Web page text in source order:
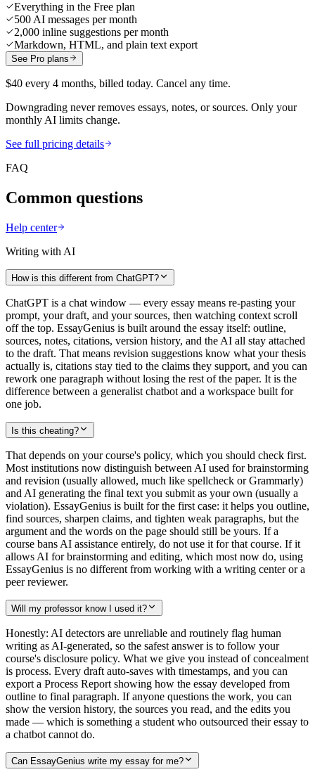
Everything in the Free plan
500 AI messages per month
2,000 inline suggestions per month
Markdown, HTML, and plain text export
See Pro plans
$40 every 4 months, billed today. Cancel any time.
Downgrading never removes essays, notes, or sources. Only your
monthly AI limits change.
See full pricing details
FAQ
Common questions
Help center
Writing with AI
How is this different from ChatGPT?
ChatGPT is a chat window — every essay means re-pasting your
prompt, your draft, and your sources, then watching context scroll
off the top. EssayGenius is built around the essay itself: outline,
sources, notes, citations, version history, and the AI all stay attached
to the draft. That means revision suggestions know what your thesis
actually is, citations stay tied to the claims they support, and you can
rework one paragraph without losing the rest of the paper. It is the
difference between a generalist chatbot and a workspace built for
one job.
Is this cheating?
That depends on your course's policy, which you should check first.
Most institutions now distinguish between AI used for brainstorming
and revision (usually allowed, much like spellcheck or Grammarly)
and AI generating the final text you submit as your own (usually a
violation). EssayGenius is built for the first case: it helps you outline,
find sources, sharpen claims, and tighten weak paragraphs, but the
argument and the words on the page should still be yours. If a
course bans AI assistance entirely, do not use it for that course. If it
allows AI for brainstorming and editing, which most now do, using
EssayGenius is no different from working with a writing center or a
peer reviewer.
Will my professor know I used it?
Honestly: AI detectors are unreliable and routinely flag human
writing as AI-generated, so the safest answer is to follow your
course's disclosure policy. What we give you instead of concealment
is process. Every draft auto-saves with timestamps, and you can
export a Process Report showing how the essay developed from
outline to final paragraph. If anyone questions the work, you can
show the version history, the sources you read, and the edits you
made — which is something a student who outsourced their essay to
a chatbot cannot do.
Can EssayGenius write my essay for me?